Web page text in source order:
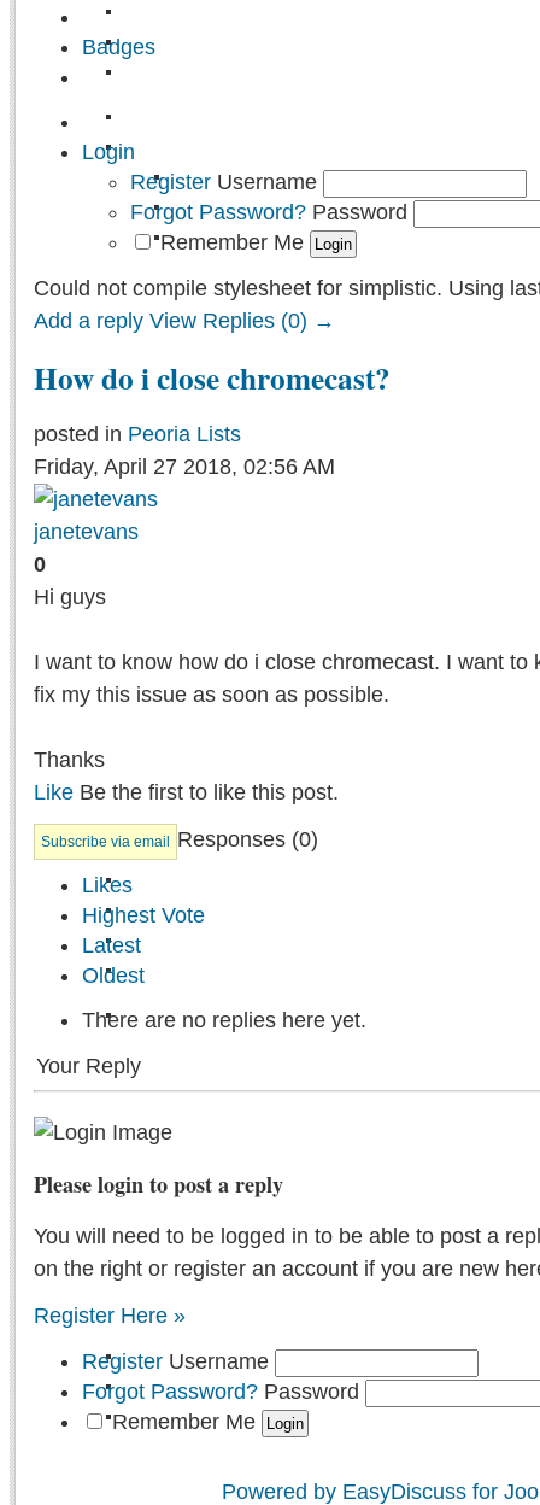
Badges
Login
Register Username
Forgot Password? Password
Remember Me
Could not compile stylesheet for simplistic. Using
Add a reply View Replies (0) →
How do i close chromecast?
posted in Peoria Lists
Friday, April 27 2018, 02:56 AM
janetevans
0
Hi guys
I want to know how do i close chromecast. I want to
fix my this issue as soon as possible.
Thanks
Like Be the first to like this post.
Subscribe via email Responses (0)
Likes
Highest Vote
Latest
Oldest
There are no replies here yet.
Your Reply
Please login to post a reply
You will need to be logged in to be able to post a
on the right or register an account if you are new
Register Here »
Register Username
Forgot Password? Password
Remember Me
Powered by EasyDiscuss for